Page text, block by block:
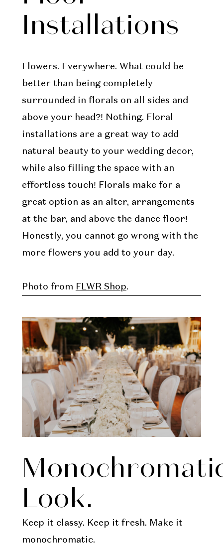
Installations
Flowers. Everywhere. What could be
better than being completely
surrounded in florals on all sides and
above your head?! Nothing. Floral
installations are a great way to add
natural beauty to your wedding decor,
while also filling the space with an
effortless touch! Florals make for a
great option as an alter, arrangements
at the bar, and above the dance floor!
Honestly, you cannot go wrong with the
more flowers you add to your day.
Photo from FLWR Shop.
Look.
Keep it classy. Keep it fresh. Make it
monochromatic.